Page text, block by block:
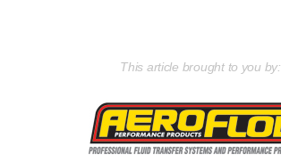
This article brought to you by: